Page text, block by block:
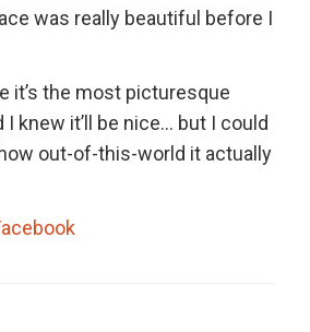
was really beautiful before I
it’s the most picturesque
knew it’ll be nice… but I could
out-of-this-world it actually